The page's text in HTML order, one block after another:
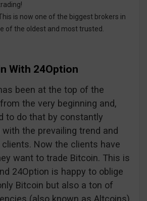
is now one of the biggest brokers in
of the oldest and most trusted.
With 24Option
been at the top of the
the very beginning and,
to do that by constantly
with the prevailing trend and
clients. Now the clients have
want to trade Bitcoin. This is
24Option is happy to oblige
Bitcoin but also a ton of